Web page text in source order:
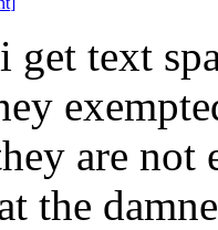
get text
are
the